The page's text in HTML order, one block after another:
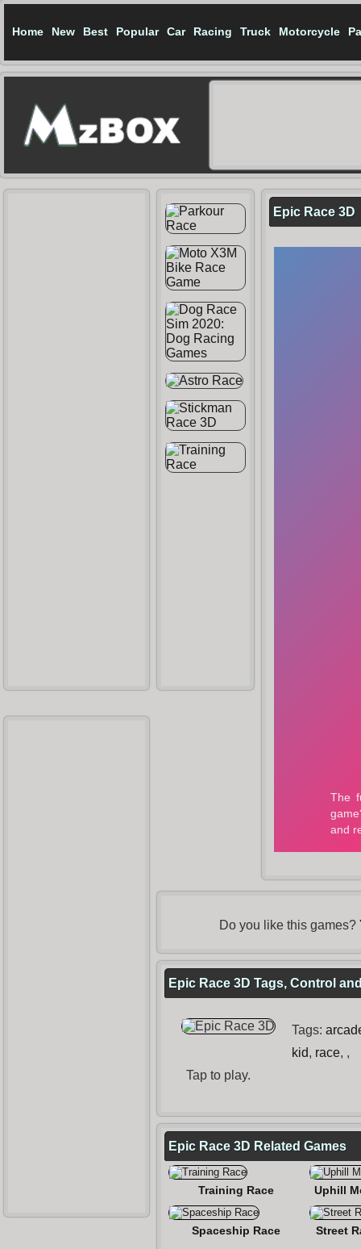
Home New Best Popular Car Racing Truck Motorcycle
Epic Race 3D
Do you like this games?
Epic Race 3D Tags, Control
Tags:
kid, race, ,
Tap to play.
Epic Race 3D Related Games
Training Race Uphill
Spaceship Race Street